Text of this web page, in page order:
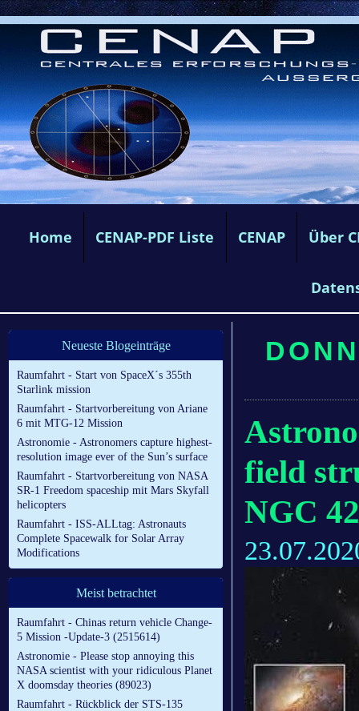
Home CENAP-PDF Liste CENAP Über
Neueste Blogeinträge
Raumfahrt - Start von SpaceX´s 355th
Starlink mission
Raumfahrt - Startvorbereitung von Ariane
6 mit MTG-12 Mission
Astronomie - Astronomers capture highest-
resolution image ever of the Sun’s surface
Raumfahrt - Startvorbereitung von NASA
SR-1 Freedom spaceship mit Mars Skyfall
helicopters
Raumfahrt - ISS-ALLtag: Astronauts
Complete Spacewalk for Solar Array
Modifications
Meist betrachtet
Raumfahrt - Chinas return vehicle Change-
5 Mission -Update-3 (2515614)
Astronomie - Please stop annoying this
NASA scientist with your ridiculous Planet
X doomsday theories (89023)
Raumfahrt - Rückblick der STS-135
field
NGC